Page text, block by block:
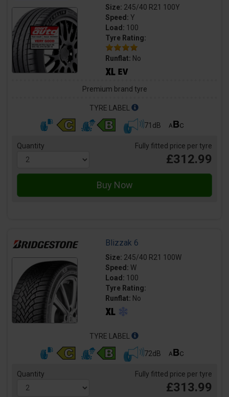
Size: 245/40 R21 100Y
Speed: Y
Load: 100
Tyre Rating:
Runflat: No
Premium brand tyre
TYRE LABEL
71dB
Quantity Fully fitted price per tyre
£312.99
Blizzak 6
Size: 245/40 R21 100W
Speed: W
Load: 100
Tyre Rating:
Runflat: No
TYRE LABEL
72dB
Quantity Fully fitted price per tyre
£313.99